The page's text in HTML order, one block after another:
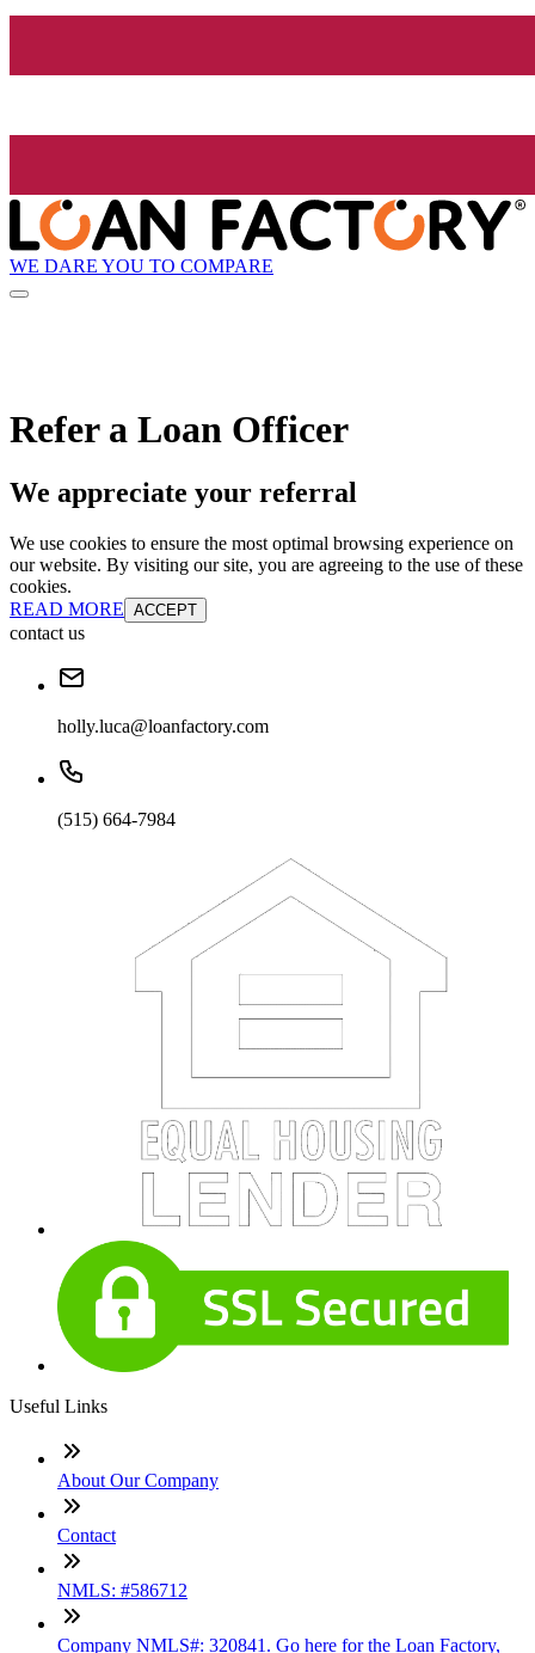
WE DARE YOU TO COMPARE
Refer a Loan Officer
We appreciate your referral
We use cookies to ensure the most optimal browsing experience on
our website. By visiting our site, you are agreeing to the use of these
cookies.
READ MORE ACCEPT
contact us
holly.luca@loanfactory.com
(515) 664-7984
Useful Links
About Our Company
Contact
NMLS: #586712
Company NMLS#: 320841. Go here for the Loan Factory,